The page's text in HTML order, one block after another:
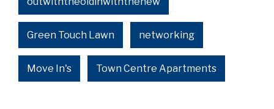
Green Touch Lawn networking
Move In's Town Centre Apartments